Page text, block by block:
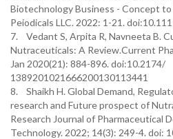
Biotechnology Business - Concept
Peiodicals LLC. 2022: 1-21.
7. Vedant S, Arpita R, Navneeta B.
Nutraceuticals: A Review.Current
Jan 2020(21): 884-896. doi:10.2174/
1389201021666200130113441
8. Shaikh H. Global Demand,
research and Future prospect of
Research Journal of Pharmaceutical
Technology. 2022; 14(3): 249-4. doi: